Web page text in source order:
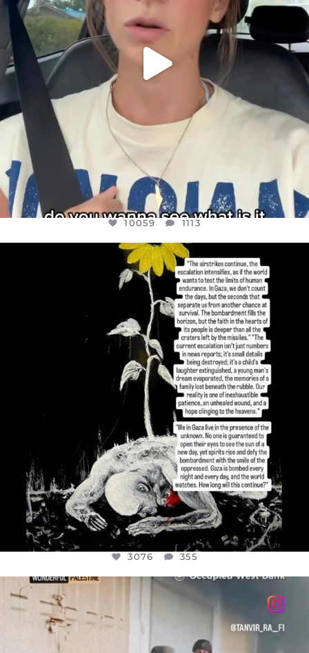
10059 1113
OFFICIALANNIELENNOX
DEAR FRIENDS,
I’VE RUN OUT OF WORDS TODAY..
JUL 19
3076 355
3076 355
OFFICIALANNIELENNOX
CHILDREN IN GAZA AND THE WEST
26550 3177